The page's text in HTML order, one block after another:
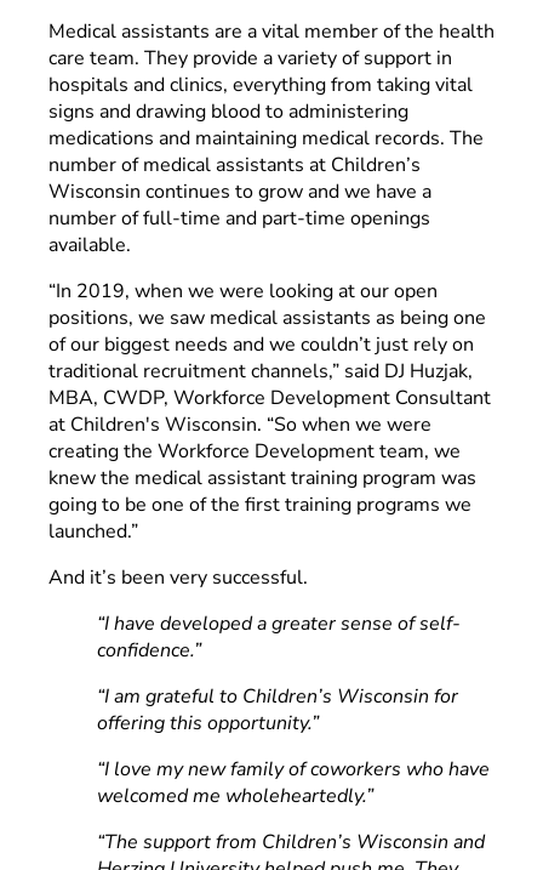
Medical assistants are a vital member of the health
care team. They provide a variety of support in
hospitals and clinics, everything from taking vital
signs and drawing blood to administering
medications and maintaining medical records. The
number of medical assistants at Children’s
Wisconsin continues to grow and we have a
number of full-time and part-time openings
available.
“In 2019, when we were looking at our open
positions, we saw medical assistants as being one
of our biggest needs and we couldn’t just rely on
traditional recruitment channels,” said DJ Huzjak,
MBA, CWDP, Workforce Development Consultant
at Children's Wisconsin. “So when we were
creating the Workforce Development team, we
knew the medical assistant training program was
going to be one of the first training programs we
launched.”
And it’s been very successful.
“I have developed a greater sense of self-
confidence.”
“I am grateful to Children’s Wisconsin for
offering this opportunity.”
“I love my new family of coworkers who have
welcomed me wholeheartedly.”
“The support from Children’s Wisconsin and